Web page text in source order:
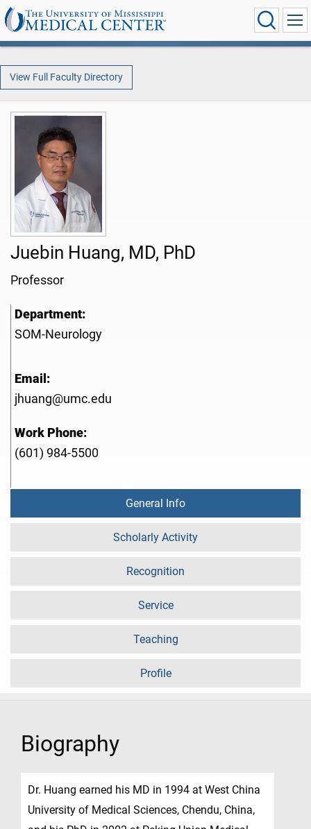
View Full Faculty Directory
Juebin Huang, MD, PhD
Professor
Department:
SOM-Neurology
Email:
jhuang@umc.edu
Work Phone:
(601) 984-5500
General Info
Scholarly Activity
Recognition
Service
Teaching
Profile
Biography
Dr. Huang earned his MD in 1994 at West China
University of Medical Sciences, Chendu, China,